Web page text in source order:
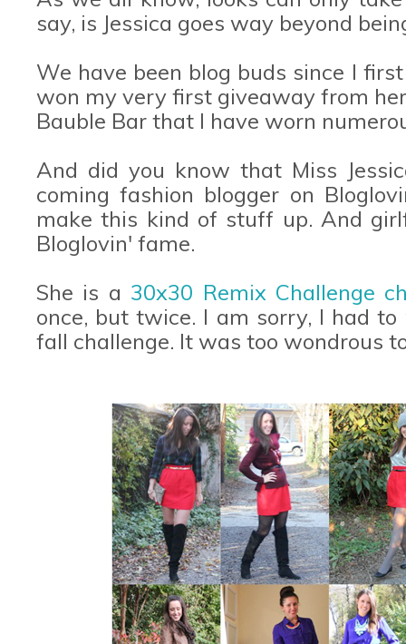
say, is Jessica goes way beyond
We have been blog buds since I
won my very first giveaway from
Bauble Bar that I have worn
And did you know that Miss
coming fashion blogger on
make this kind of stuff up. And
Bloglovin' fame.
She is a 30x30 Remix Challenge
once, but twice. I am sorry, I had
fall challenge. It was too wondrous